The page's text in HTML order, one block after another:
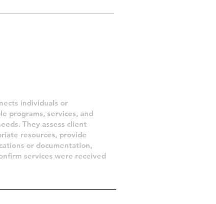
individuals or
programs, services, and
They assess client
resources, provide
or documentation,
services were received